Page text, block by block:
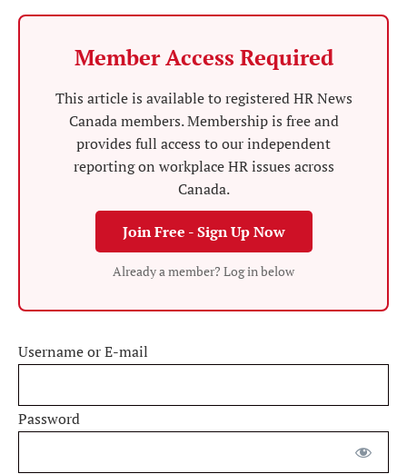
Member Access Required
This article is available to registered HR News
Canada members. Membership is free and
provides full access to our independent
reporting on workplace HR issues across
Canada.
Join Free - Sign Up Now
Already a member? Log in below
Username or E-mail
Password